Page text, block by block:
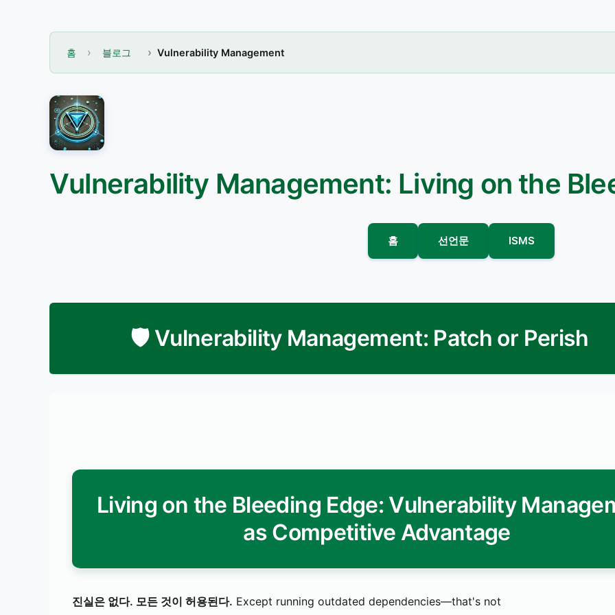
홈 블로그 Vulnerability Management
Vulnerability Management: Living on the
홈 선언문 ISMS
🛡️ Vulnerability Management: Patch or Perish
Living on the Bleeding Edge: Vulnerability
as Competitive Advantage
진실은 없다. 모든 것이 허용된다. Except running outdated dependencies—that's not